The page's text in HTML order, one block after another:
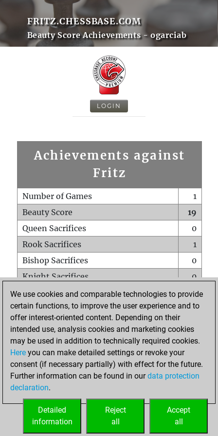
FRITZ.CHESSBASE.COM
Beauty Score Achievements - ogarciab
LOGIN
Achievements against
Fritz
Number of Games
1
Beauty Score
19
Queen Sacrifices
0
Rook Sacrifices
1
Bishop Sacrifices
0
Knight Sacrifices
0
Pawn Sacrifices
0
Mates on full board
0
Checkmates with a pawn
Smothered mates
0
Underpromotions
Doubled rooks on seventh rank
0
We use cookies and comparable technologies to provide
certain functions, to improve the user experience and to
offer interest-oriented content. Depending on their
intended use, analysis cookies and marketing cookies
may be used in addition to technically required cookies.
Here you can make detailed settings or revoke your
consent (if necessary partially) with effect for the future.
Further information can be found in ourdata protection
declaration.
Accept
all
Reject
all
Detailed
information